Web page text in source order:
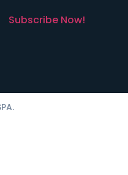
Subscribe Now!